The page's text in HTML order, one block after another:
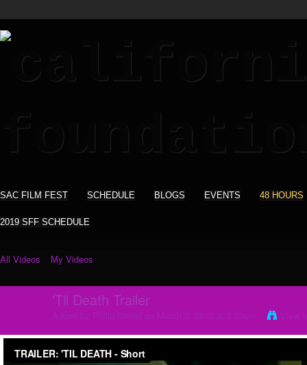
SAC FILM FEST SCHEDULE BLOGS EVENTS 48 HOURS
2019 SFF SCHEDULE
All Videos My Videos
'Til Death Trailer